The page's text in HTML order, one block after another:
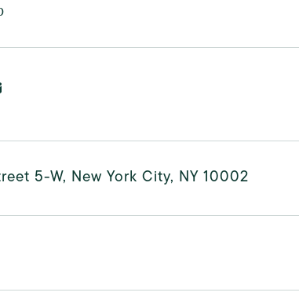
5-W, New York City, NY 10002